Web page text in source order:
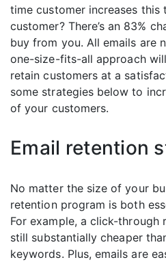
time customer increases this
customer? There’s an 83%
buy from you. All emails are
one-size-fits-all approach
retain customers at a
some strategies below to
of your customers.
Email retention
No matter the size of your
retention program is both
For example, a click-through
still substantially cheaper
keywords. Plus, emails are